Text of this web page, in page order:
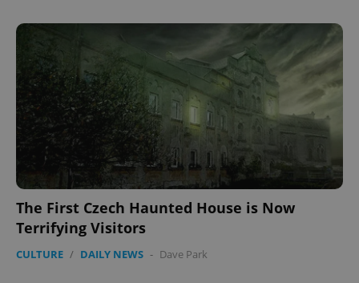
The First Czech Haunted House is Now
Terrifying Visitors
CULTURE / DAILY NEWS - Dave Park